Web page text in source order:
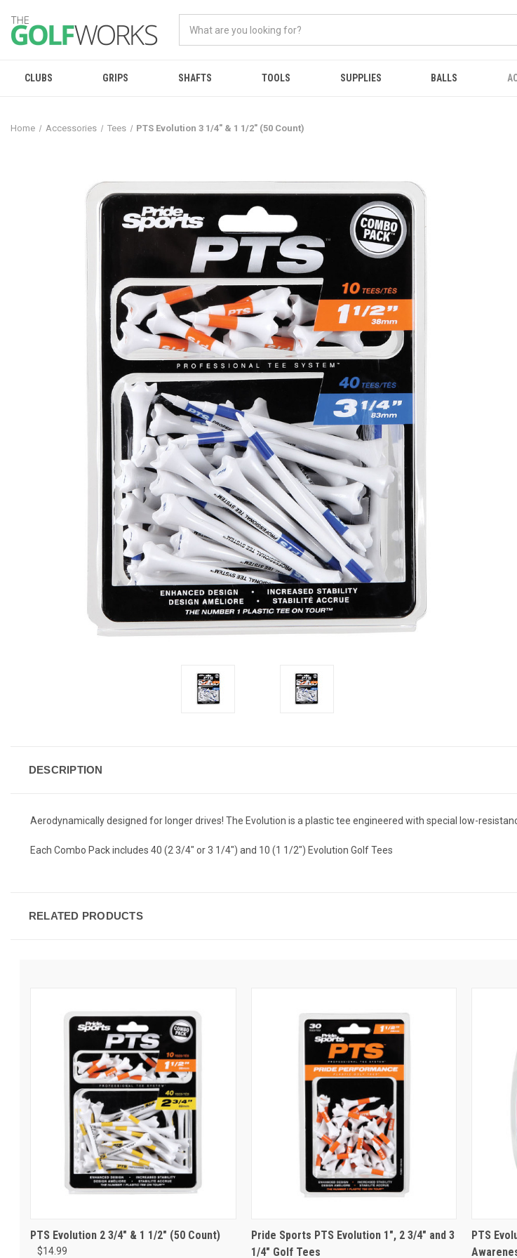
CLUBS GRIPS SHAFTS TOOLS SUPPLIES BALLS
Home Accessories Tees PTS Evolution 3 1/4" & 1 1/2" (50 Count)
DESCRIPTION
Aerodynamically designed for longer drives! The Evolution is a plastic tee engineered with special low-
Each Combo Pack includes 40 (2 3/4" or 3 1/4") and 10 (1 1/2") Evolution Golf Tees
RELATED PRODUCTS
PTS Evolution 2 3/4" & 1 1/2" (50 Count)
$14.99
Pride Sports PTS Evolution 1", 2 3/4" and 3
1/4" Golf Tees
PTS